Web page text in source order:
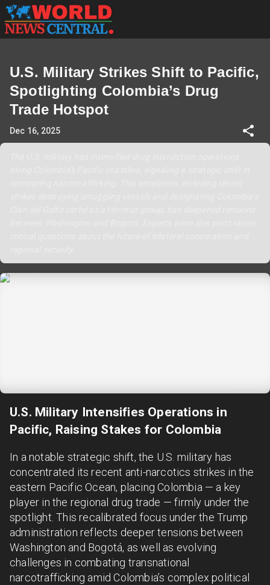
U.S. Military Strikes Shift to Pacific,
Spotlighting Colombia’s Drug
Trade Hotspot
Dec 16, 2025
U.S. Military Intensifies Operations in
Pacific, Raising Stakes for Colombia
In a notable strategic shift, the U.S. military has
concentrated its recent anti-narcotics strikes in the
eastern Pacific Ocean, placing Colombia — a key
player in the regional drug trade — firmly under the
spotlight. This recalibrated focus under the Trump
administration reflects deeper tensions between
Washington and Bogotá, as well as evolving
challenges in combating transnational
narcotrafficking amid Colombia’s complex political